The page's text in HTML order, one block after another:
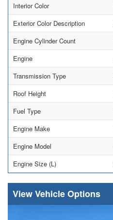
Interior Color
Exterior Color Description
Engine Cylinder Count
Engine
Transmission Type
Roof Height
Fuel Type
Engine Make
Engine Model
Engine Size (L)
Vehicle Options